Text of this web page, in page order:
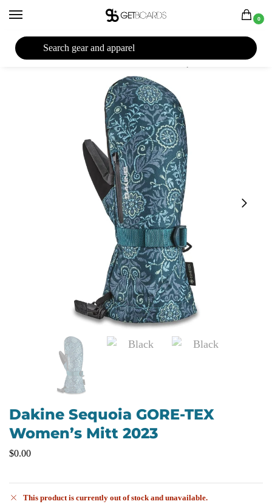
0
Dakine Sequoia GORE-TEX
Women’s Mitt 2023
$0.00
This product is currently out of stock and unavailable.